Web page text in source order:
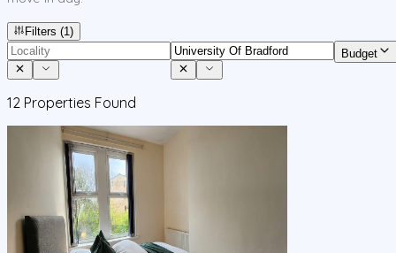
Filters (1)
Budget
12 Properties Found